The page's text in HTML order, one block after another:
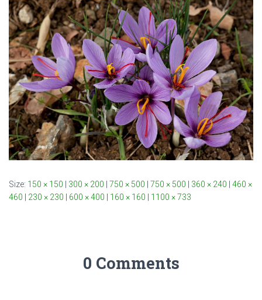
Size: 150 × 150 | 300 × 200 | 750 × 500 | 750 × 500 | 360 × 240 | 460 ×
460 | 230 × 230 | 600 × 400 | 160 × 160 | 1100 × 733
0 Comments